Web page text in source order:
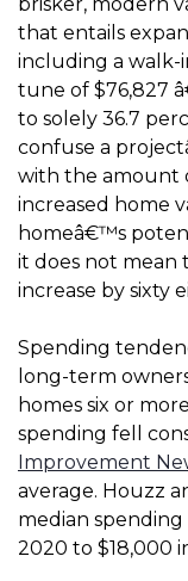
that entails
including a walk-
tune of $76,827
to solely 36.7
confuse a
with the amount
increased home
homeâ€™s
it does not mean
increase by sixty
Spending
long-term
homes six or
spending fell
Improvement
average. Houzz
median spending
2020 to $18,000